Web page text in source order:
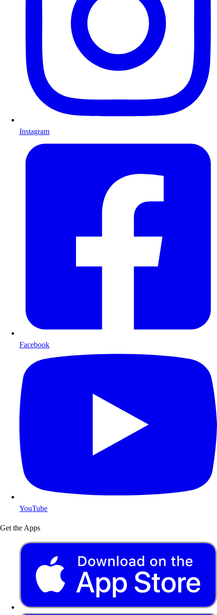
Instagram
Facebook
YouTube
Get the Apps